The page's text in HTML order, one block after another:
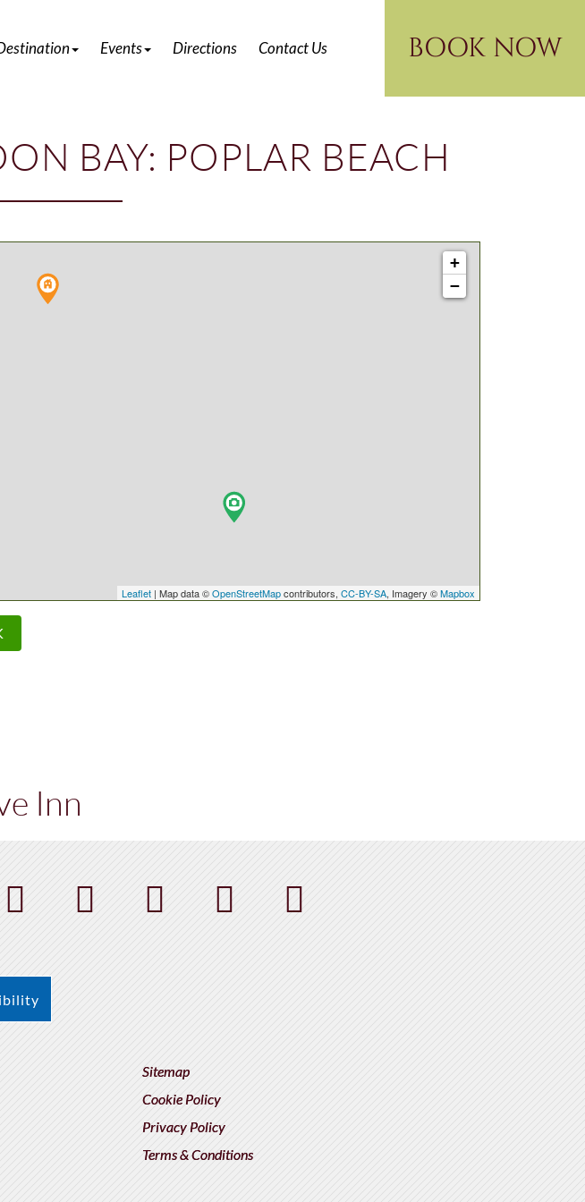
Events Directions Contact Us BOOK NOW
BAY: POPLAR BEACH
+
−
Leaflet| Map data ©OpenStreetMapcontributors, CC-BY-SA, Imagery ©Mapbox
Inn
Sitemap
Cookie Policy
Privacy Policy
Terms & Conditions